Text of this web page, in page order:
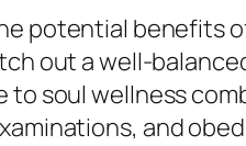
potential benefits
out a well-
to soul wellness
and